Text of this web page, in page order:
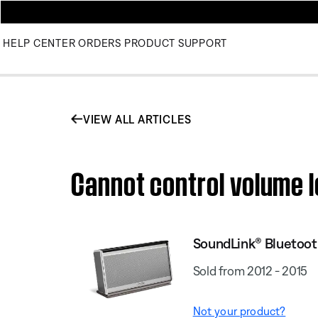
HELP CENTER ORDERS PRODUCT SUPPORT
VIEW ALL ARTICLES
Cannot control volume
SoundLink®
Sold from 2012 - 2015
Not your product?